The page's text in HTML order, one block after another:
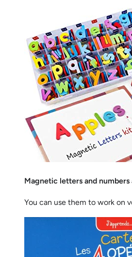
Magnetic letters and numbers
You can use them to work on